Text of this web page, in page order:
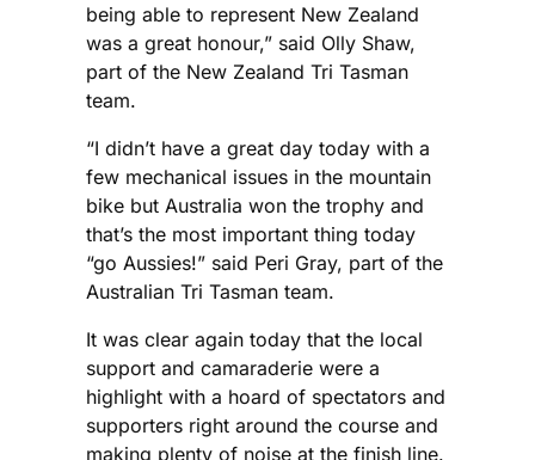
being able to represent New Zealand
was a great honour,” said Olly Shaw,
part of the New Zealand Tri Tasman
team.
“I didn’t have a great day today with a
few mechanical issues in the mountain
bike but Australia won the trophy and
that’s the most important thing today
“go Aussies!” said Peri Gray, part of the
Australian Tri Tasman team.
It was clear again today that the local
support and camaraderie were a
highlight with a hoard of spectators and
supporters right around the course and
making plenty of noise at the finish line.